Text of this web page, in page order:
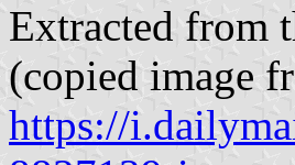
Extracted from
(copied image
https://